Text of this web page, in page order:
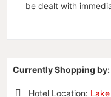
be dealt with
Currently Shopping by:
Hotel Location: